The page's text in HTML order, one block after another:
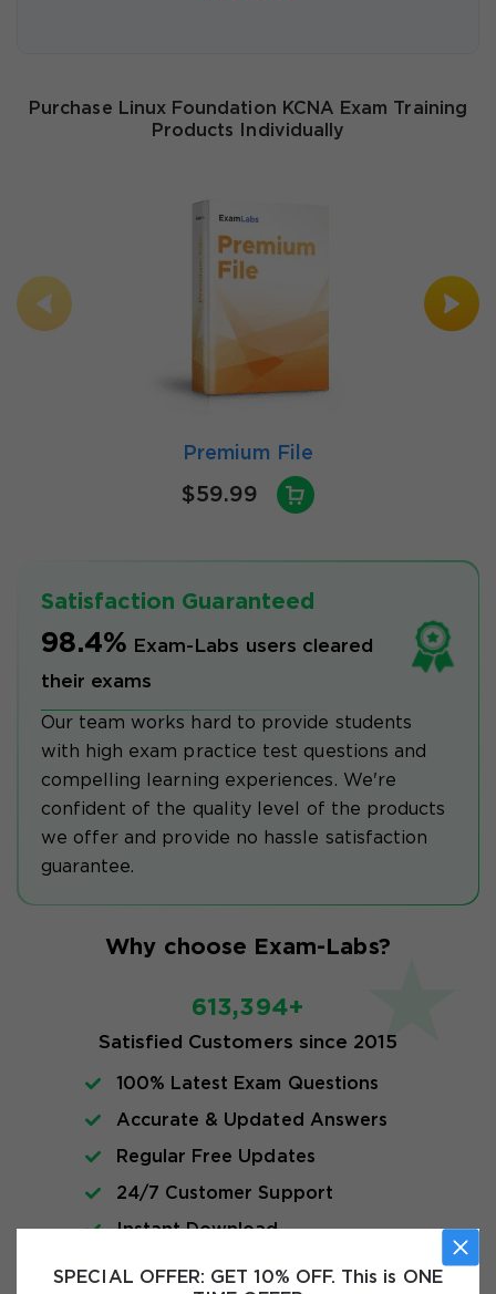
SPECIAL OFFER: GET 10% OFF. This is ONE
Purchase Linux Foundation KCNA Exam Training
Products Individually
Premium File
$59.99
Satisfaction Guaranteed
98.4% Exam-Labs users cleared
their exams
Our team works hard to provide students
with high exam practice test questions and
compelling learning experiences. We're
confident of the quality level of the products
we offer and provide no hassle satisfaction
guarantee.
Why choose Exam-Labs?
613,394+
Satisfied Customers since 2015
100% Latest Exam Questions
Accurate & Updated Answers
Regular Free Updates
24/7 Customer Support
Instant Download